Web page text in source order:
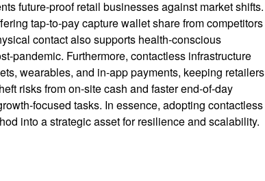
future-proof retail businesses against market shifts.
tap-to-pay capture wallet share from competitors
contact also supports health-conscious
pandemic. Furthermore, contactless infrastructure
wearables, and in-app payments, keeping retailers
risks from on-site cash and faster end-of-day
focused tasks. In essence, adopting contactless
into a strategic asset for resilience and scalability.